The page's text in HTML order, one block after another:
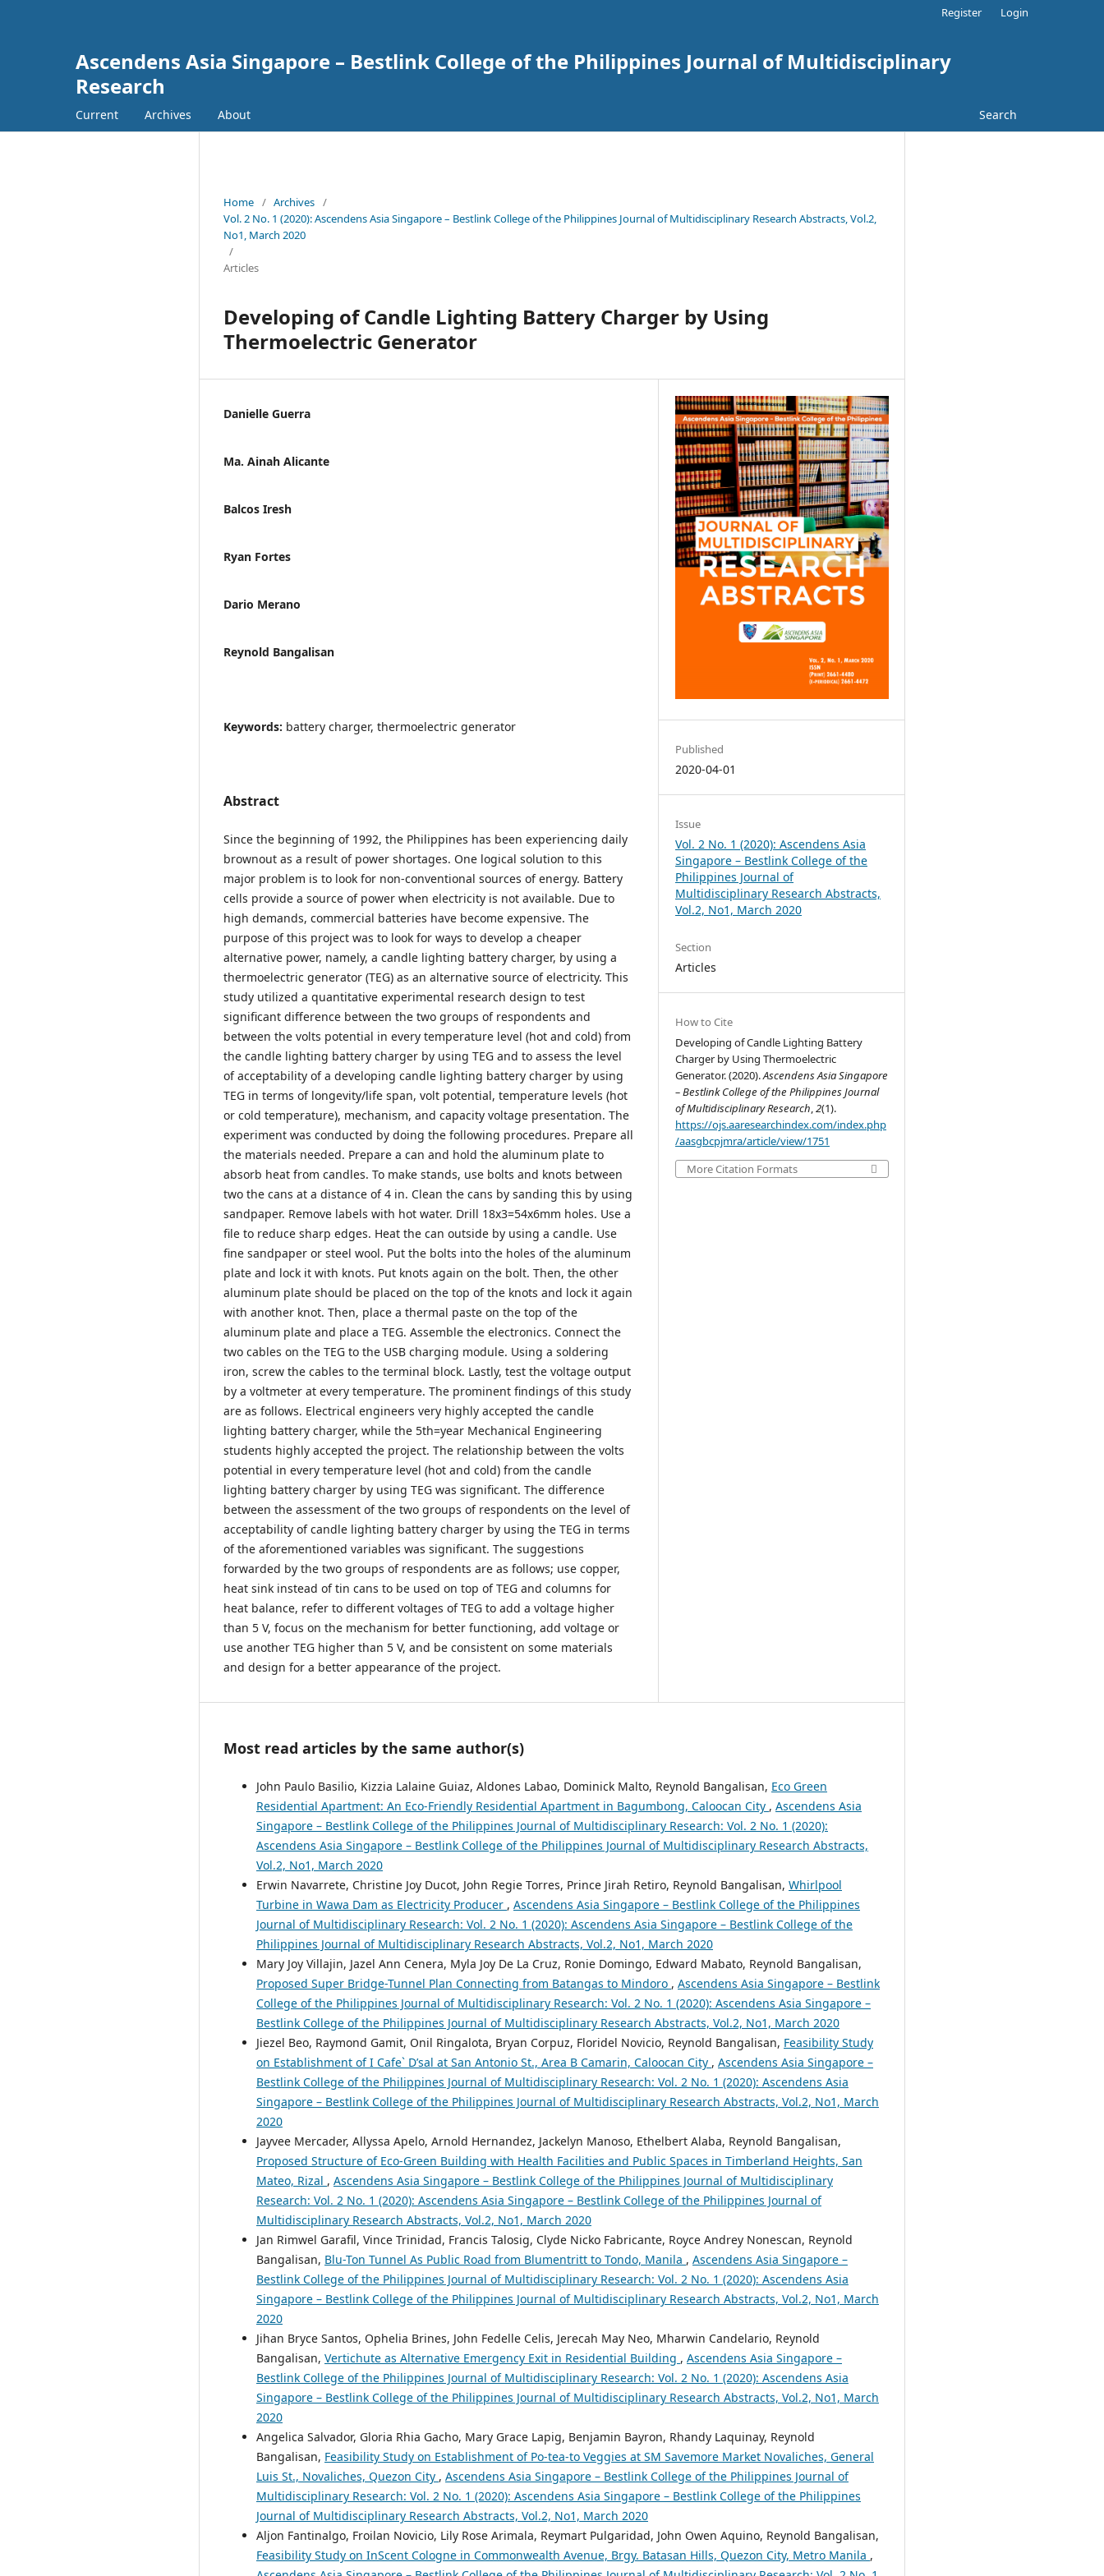
Ascendens Asia Singapore – Bestlink College of the Philippines Journal of Multidisciplinary
Research
Current Archives About Search
Register Login
Home / Archives /
Vol. 2 No. 1 (2020): Ascendens Asia Singapore – Bestlink College of the Philippines Journal of Multidisciplinary Research Abstracts, Vol.2,
No1, March 2020
/
Articles
Developing of Candle Lighting Battery Charger by Using
Thermoelectric Generator
Danielle Guerra
Ma. Ainah Alicante
Balcos Iresh
Ryan Fortes
Dario Merano
Reynold Bangalisan
Keywords: battery charger, thermoelectric generator
Abstract
Since the beginning of 1992, the Philippines has been experiencing daily
brownout as a result of power shortages. One logical solution to this
major problem is to look for non-conventional sources of energy. Battery
cells provide a source of power when electricity is not available. Due to
high demands, commercial batteries have become expensive. The
purpose of this project was to look for ways to develop a cheaper
alternative power, namely, a candle lighting battery charger, by using a
thermoelectric generator (TEG) as an alternative source of electricity. This
study utilized a quantitative experimental research design to test
significant difference between the two groups of respondents and
between the volts potential in every temperature level (hot and cold) from
the candle lighting battery charger by using TEG and to assess the level
of acceptability of a developing candle lighting battery charger by using
TEG in terms of longevity/life span, volt potential, temperature levels (hot
or cold temperature), mechanism, and capacity voltage presentation. The
experiment was conducted by doing the following procedures. Prepare all
the materials needed. Prepare a can and hold the aluminum plate to
absorb heat from candles. To make stands, use bolts and knots between
two the cans at a distance of 4 in. Clean the cans by sanding this by using
sandpaper. Remove labels with hot water. Drill 18x3=54x6mm holes. Use a
file to reduce sharp edges. Heat the can outside by using a candle. Use
fine sandpaper or steel wool. Put the bolts into the holes of the aluminum
plate and lock it with knots. Put knots again on the bolt. Then, the other
aluminum plate should be placed on the top of the knots and lock it again
with another knot. Then, place a thermal paste on the top of the
aluminum plate and place a TEG. Assemble the electronics. Connect the
two cables on the TEG to the USB charging module. Using a soldering
iron, screw the cables to the terminal block. Lastly, test the voltage output
by a voltmeter at every temperature. The prominent findings of this study
are as follows. Electrical engineers very highly accepted the candle
lighting battery charger, while the 5th=year Mechanical Engineering
students highly accepted the project. The relationship between the volts
potential in every temperature level (hot and cold) from the candle
lighting battery charger by using TEG was significant. The difference
between the assessment of the two groups of respondents on the level of
acceptability of candle lighting battery charger by using the TEG in terms
of the aforementioned variables was significant. The suggestions
forwarded by the two groups of respondents are as follows; use copper,
heat sink instead of tin cans to be used on top of TEG and columns for
heat balance, refer to different voltages of TEG to add a voltage higher
than 5 V, focus on the mechanism for better functioning, add voltage or
use another TEG higher than 5 V, and be consistent on some materials
and design for a better appearance of the project.
Published
2020-04-01
Issue
Vol. 2 No. 1 (2020): Ascendens Asia
Singapore – Bestlink College of the
Philippines Journal of
Multidisciplinary Research Abstracts,
Vol.2, No1, March 2020
Section
Articles
How to Cite
Developing of Candle Lighting Battery
Charger by Using Thermoelectric
Generator. (2020).Ascendens Asia Singapore
– Bestlink College of the Philippines Journal
of Multidisciplinary Research,2(1).
https://ojs.aaresearchindex.com/index.php
/aasgbcpjmra/article/view/1751
More Citation Formats
Most read articles by the same author(s)
John Paulo Basilio, Kizzia Lalaine Guiaz, Aldones Labao, Dominick Malto, Reynold Bangalisan, Eco Green
Residential Apartment: An Eco-Friendly Residential Apartment in Bagumbong, Caloocan City , Ascendens Asia
Singapore – Bestlink College of the Philippines Journal of Multidisciplinary Research: Vol. 2 No. 1 (2020):
Ascendens Asia Singapore – Bestlink College of the Philippines Journal of Multidisciplinary Research Abstracts,
Vol.2, No1, March 2020
Erwin Navarrete, Christine Joy Ducot, John Regie Torres, Prince Jirah Retiro, Reynold Bangalisan, Whirlpool
Turbine in Wawa Dam as Electricity Producer , Ascendens Asia Singapore – Bestlink College of the Philippines
Journal of Multidisciplinary Research: Vol. 2 No. 1 (2020): Ascendens Asia Singapore – Bestlink College of the
Philippines Journal of Multidisciplinary Research Abstracts, Vol.2, No1, March 2020
Mary Joy Villajin, Jazel Ann Cenera, Myla Joy De La Cruz, Ronie Domingo, Edward Mabato, Reynold Bangalisan,
Proposed Super Bridge-Tunnel Plan Connecting from Batangas to Mindoro , Ascendens Asia Singapore – Bestlink
College of the Philippines Journal of Multidisciplinary Research: Vol. 2 No. 1 (2020): Ascendens Asia Singapore –
Bestlink College of the Philippines Journal of Multidisciplinary Research Abstracts, Vol.2, No1, March 2020
Jiezel Beo, Raymond Gamit, Onil Ringalota, Bryan Corpuz, Floridel Novicio, Reynold Bangalisan, Feasibility Study
on Establishment of I Cafe` D’sal at San Antonio St., Area B Camarin, Caloocan City , Ascendens Asia Singapore –
Bestlink College of the Philippines Journal of Multidisciplinary Research: Vol. 2 No. 1 (2020): Ascendens Asia
Singapore – Bestlink College of the Philippines Journal of Multidisciplinary Research Abstracts, Vol.2, No1, March
2020
Jayvee Mercader, Allyssa Apelo, Arnold Hernandez, Jackelyn Manoso, Ethelbert Alaba, Reynold Bangalisan,
Proposed Structure of Eco-Green Building with Health Facilities and Public Spaces in Timberland Heights, San
Mateo, Rizal , Ascendens Asia Singapore – Bestlink College of the Philippines Journal of Multidisciplinary
Research: Vol. 2 No. 1 (2020): Ascendens Asia Singapore – Bestlink College of the Philippines Journal of
Multidisciplinary Research Abstracts, Vol.2, No1, March 2020
Jan Rimwel Garafil, Vince Trinidad, Francis Talosig, Clyde Nicko Fabricante, Royce Andrey Nonescan, Reynold
Bangalisan, Blu-Ton Tunnel As Public Road from Blumentritt to Tondo, Manila , Ascendens Asia Singapore –
Bestlink College of the Philippines Journal of Multidisciplinary Research: Vol. 2 No. 1 (2020): Ascendens Asia
Singapore – Bestlink College of the Philippines Journal of Multidisciplinary Research Abstracts, Vol.2, No1, March
2020
Jihan Bryce Santos, Ophelia Brines, John Fedelle Celis, Jerecah May Neo, Mharwin Candelario, Reynold
Bangalisan, Vertichute as Alternative Emergency Exit in Residential Building , Ascendens Asia Singapore –
Bestlink College of the Philippines Journal of Multidisciplinary Research: Vol. 2 No. 1 (2020): Ascendens Asia
Singapore – Bestlink College of the Philippines Journal of Multidisciplinary Research Abstracts, Vol.2, No1, March
2020
Angelica Salvador, Gloria Rhia Gacho, Mary Grace Lapig, Benjamin Bayron, Rhandy Laquinay, Reynold
Bangalisan, Feasibility Study on Establishment of Po-tea-to Veggies at SM Savemore Market Novaliches, General
Luis St., Novaliches, Quezon City , Ascendens Asia Singapore – Bestlink College of the Philippines Journal of
Multidisciplinary Research: Vol. 2 No. 1 (2020): Ascendens Asia Singapore – Bestlink College of the Philippines
Journal of Multidisciplinary Research Abstracts, Vol.2, No1, March 2020
Aljon Fantinalgo, Froilan Novicio, Lily Rose Arimala, Reymart Pulgaridad, John Owen Aquino, Reynold Bangalisan,
Feasibility Study on InScent Cologne in Commonwealth Avenue, Brgy. Batasan Hills, Quezon City, Metro Manila ,